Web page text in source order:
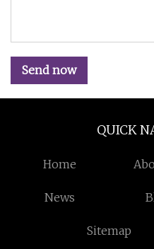
Send now
QUICK
Home
News
Sitemap